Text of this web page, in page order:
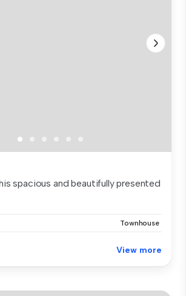
spacious and beautifully presented
Townhouse
View more